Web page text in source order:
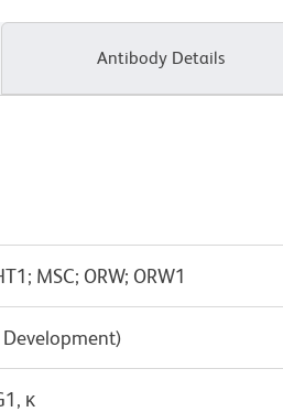
Antibody Details
MSC; ORW; ORW1
κ